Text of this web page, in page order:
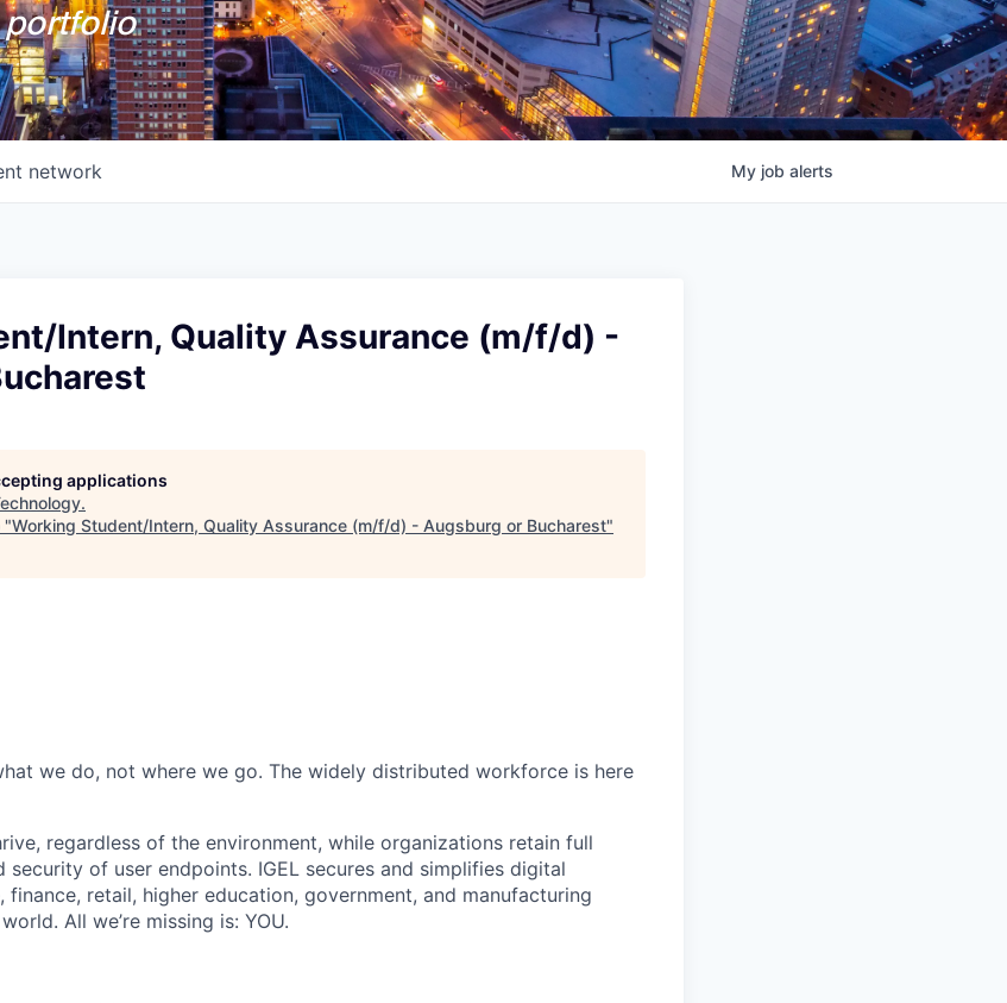
network My job alerts
Intern, Quality Assurance (m/f/d) -
applications
.
"Working Student/Intern, Quality Assurance (m/f/d) - Augsburg or Bucharest"
we do, not where we go. The widely distributed workforce is here
regardless of the environment, while organizations retain full
security of user endpoints. IGEL secures and simplifies digital
finance, retail, higher education, government, and manufacturing
All we’re missing is: YOU.